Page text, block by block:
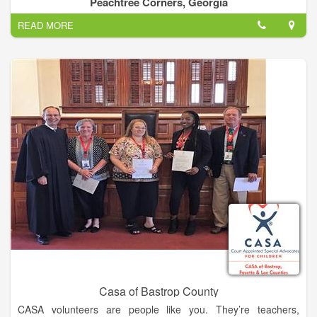
beyond the game.
Abe Saperstein founded the team in 1926, and they played
their first road game in Hinckley, Illinois, on Jan. 7, 1927. Since
then, the Globetrotters have entertained more than 146 million
fans in 123 countries and territories worldwide – introducing
many to the sport of basketball – pioneers in popularizing the
slam dunk, fast break, the forward and point guard positions,
and the figure-eight weave.
Defeating the Chicago Bruins in 1940, the Globetrotters won
their first World Basketball Championship. In 1948 and 1949,
the Globetrotters stunned the world by twice defeating the
World Champion Minneapolis Lakers. They were socially
influential and quickly became recognized as the world’s best
basketball team, showing that African-Americans could excel
on a professional level.
READ MORE
Casa of Bastrop County
CASA volunteers are people like you. They’re teachers,